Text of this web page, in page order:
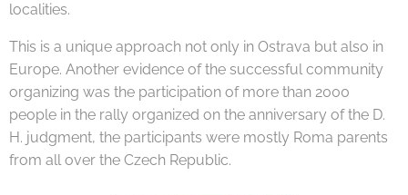
localities.
This is a unique approach not only in Ostrava but also in
Europe. Another evidence of the successful community
organizing was the participation of more than 2000
people in the rally organized on the anniversary of the D.
H. judgment, the participants were mostly Roma parents
from all over the Czech Republic.